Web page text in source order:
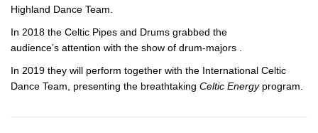
Highland Dance Team.
In 2018 the Celtic Pipes and Drums grabbed the
audience’s attention with the show of drum-majors
In 2019 they will perform together with the International Celtic
Dance Team, presenting the breathtaking Celtic Energyprogram.